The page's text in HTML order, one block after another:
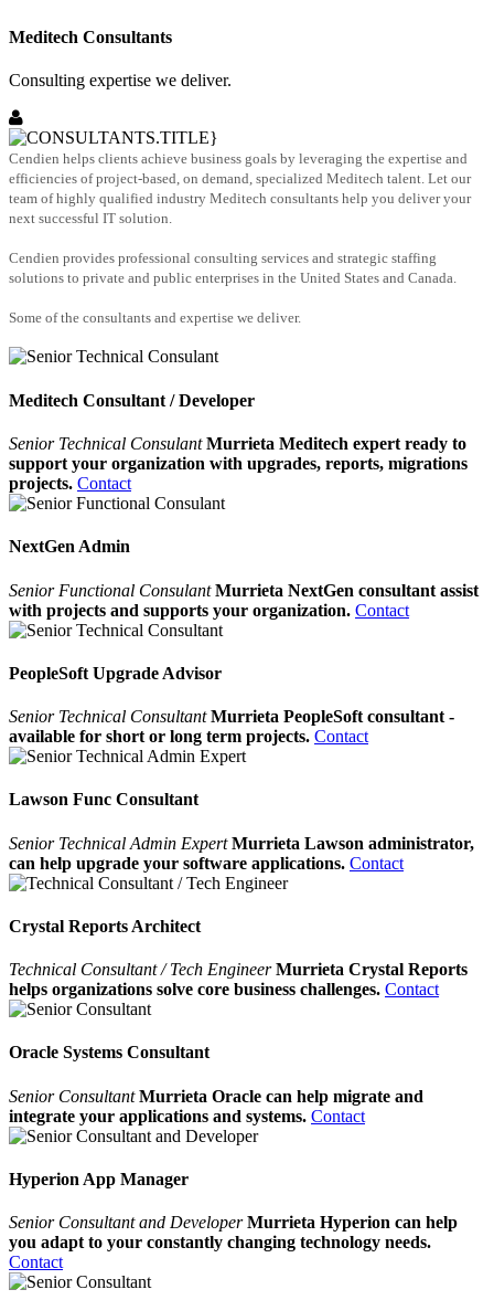
Meditech Consultants
Consulting expertise we deliver.
Cendien helps clients achieve business goals by leveraging the expertise and
efficiencies of project-based, on demand, specialized Meditech talent. Let our
team of highly qualified industry Meditech consultants help you deliver your
next successful IT solution.
Cendien provides professional consulting services and strategic staffing
solutions to private and public enterprises in the United States and Canada.
Some of the consultants and expertise we deliver.
Meditech Consultant / Developer
Senior Technical Consulant Murrieta Meditech expert ready to
support your organization with upgrades, reports, migrations
projects. Contact
NextGen Admin
Senior Functional Consulant Murrieta NextGen consultant assist
with projects and supports your organization. Contact
PeopleSoft Upgrade Advisor
Senior Technical Consultant Murrieta PeopleSoft consultant -
available for short or long term projects. Contact
Lawson Func Consultant
Senior Technical Admin Expert Murrieta Lawson administrator,
can help upgrade your software applications. Contact
Crystal Reports Architect
Technical Consultant / Tech Engineer Murrieta Crystal Reports
helps organizations solve core business challenges. Contact
Oracle Systems Consultant
Senior ConsultantMurrieta Oracle can help migrate and
integrate your applications and systems. Contact
Hyperion App Manager
Senior Consultant and DeveloperMurrieta Hyperion can help
you adapt to your constantly changing technology needs.
Contact